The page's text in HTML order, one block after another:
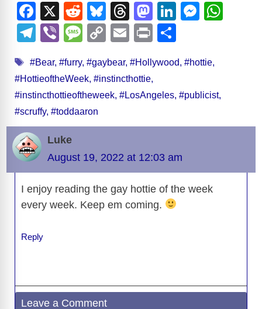
F
a
c
e
b
o
o
k
X
R
e
d
di
t
Bl
u
e
sk
y
T
hr
e
a
d
s
M
a
st
o
d
o
n
Li
e
dI
n
M
e
n
g
er p
T
e
gr
a
m
Vi
er
M
ss
a
g
e
C
p
y
n
E
ail
Pr
t
ar
e
Tags
#Bear, #furry, #gaybear, #Hollywood, #hottie,
#HottieoftheWeek, #instincthottie,
#instincthottieoftheweek, #LosAngeles, #publicist,
#scruffy, #toddaaron
Luke
August 19, 2022 at 12:03 am
I enjoy reading the gay hottie of the week
every week. Keep em coming.
Reply
Leave a Comment